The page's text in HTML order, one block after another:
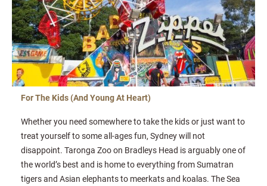
For The Kids (And Young At Heart)
Whether you need somewhere to take the kids or just want to
treat yourself to some all-ages fun, Sydney will not
disappoint. Taronga Zoo on Bradleys Head is arguably one of
the world’s best and is home to everything from Sumatran
tigers and Asian elephants to meerkats and koalas. The Sea